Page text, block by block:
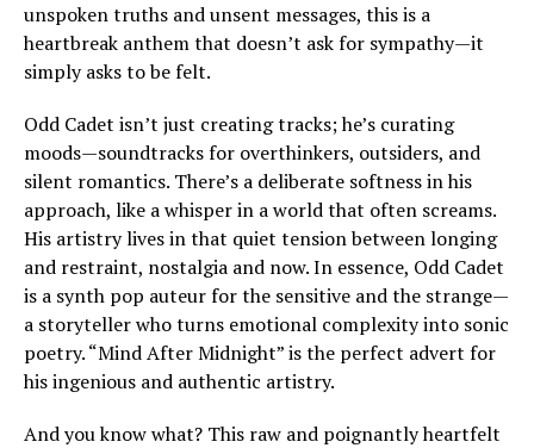
unspoken truths and unsent messages, this is a
heartbreak anthem that doesn’t ask for sympathy—it
simply asks to be felt.
Odd Cadet isn’t just creating tracks; he’s curating
moods—soundtracks for overthinkers, outsiders, and
silent romantics. There’s a deliberate softness in his
approach, like a whisper in a world that often screams.
His artistry lives in that quiet tension between longing
and restraint, nostalgia and now. In essence, Odd Cadet
is a synth pop auteur for the sensitive and the strange—
a storyteller who turns emotional complexity into sonic
poetry. “Mind After Midnight” is the perfect advert for
his ingenious and authentic artistry.
And you know what? This raw and poignantly heartfelt